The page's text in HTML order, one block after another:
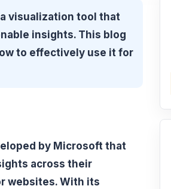
visualization tool that
insights. This blog
to effectively use it for
by Microsoft that
across their
websites. With its